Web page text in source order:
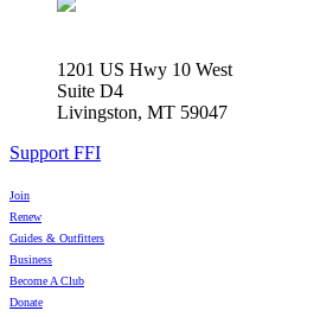
1201 US Hwy 10 West
Suite D4
Livingston, MT 59047
Support FFI
Join
Renew
Guides & Outfitters
Business
Become A Club
Donate